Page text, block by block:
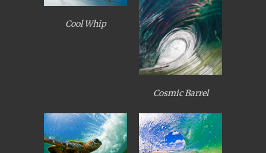
Cool Whip
Cosmic Barrel